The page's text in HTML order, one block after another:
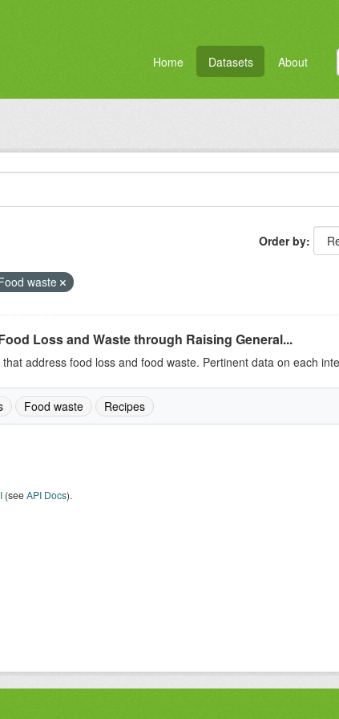
Home Datasets About
Order by
waste
Loss and Waste through Raising General...
address food loss and food waste. Pertinent data on each
Food waste Recipes
(seeAPI Docs).